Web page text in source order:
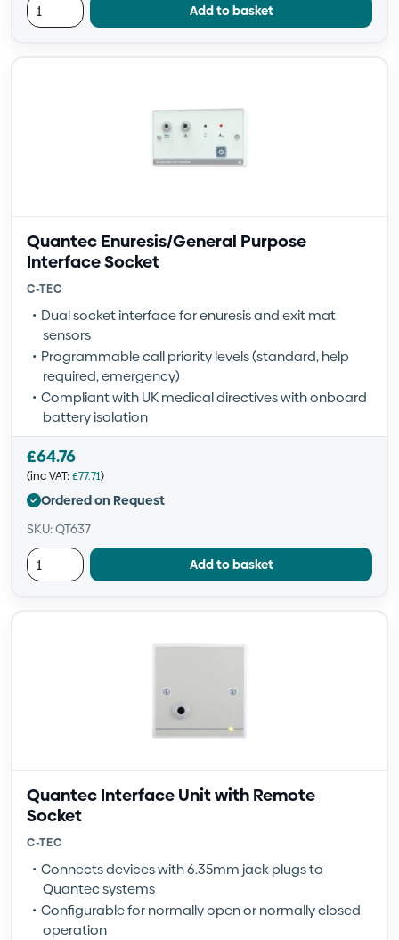
Add to basket
Quantec Enuresis/General Purpose
Interface Socket
C-TEC
Dual socket interface for enuresis and exit mat
sensors
Programmable call priority levels (standard, help
required, emergency)
Compliant with UK medical directives with onboard
battery isolation
£64.76
(inc VAT: £77.71)
Ordered on Request
SKU: QT637
Add to basket
Quantec Interface Unit with Remote
Socket
C-TEC
Connects devices with 6.35mm jack plugs to
Quantec systems
Configurable for normally open or normally closed
operation